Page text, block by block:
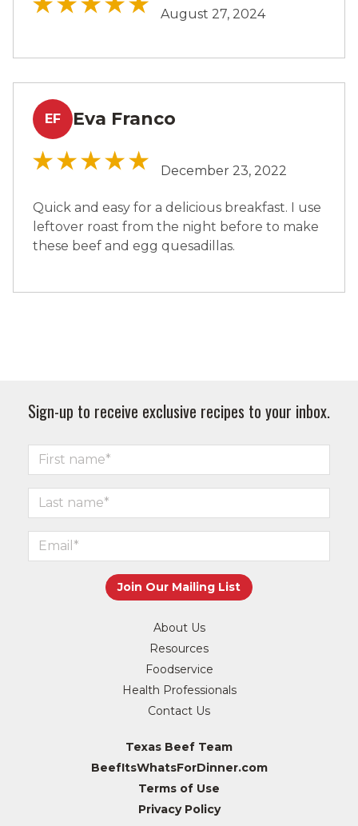
August 27, 2024
EF Eva Franco
December 23, 2022
Quick and easy for a delicious breakfast. I use
leftover roast from the night before to make
these beef and egg quesadillas.
Sign-up to receive exclusive recipes to your inbox.
About Us
Resources
Foodservice
Health Professionals
Contact Us
Texas Beef Team
BeefItsWhatsForDinner.com
Terms of Use
Privacy Policy